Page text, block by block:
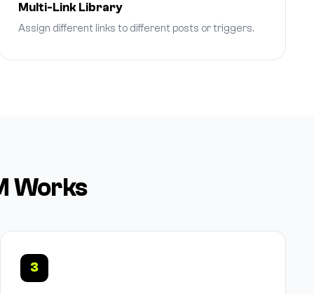
Multi-Link Library
Assign different links to different posts or triggers.
Works
3